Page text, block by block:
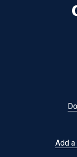
Add